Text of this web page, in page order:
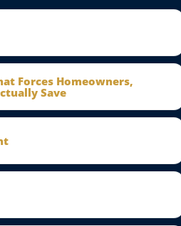
Forces Homeowners,
Save